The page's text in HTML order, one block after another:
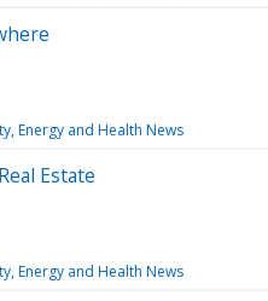
Energy and Health News
Estate
Energy and Health News